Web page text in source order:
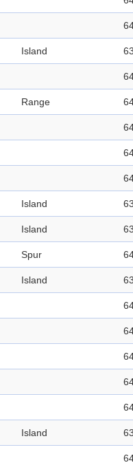
Island
Range
Island
Island
Spur
Island
Island